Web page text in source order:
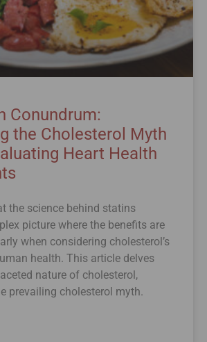
Conundrum:
the Cholesterol Myth
Heart Health
the science behind statins
picture where the benefits are
when considering cholesterol’s
health. This article delves
nature of cholesterol,
prevailing cholesterol myth.